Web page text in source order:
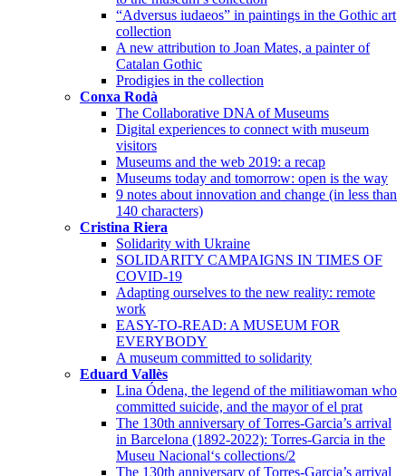
“Adversus iudaeos” in paintings in the Gothic art
collection
A new attribution to Joan Mates, a painter of
Catalan Gothic
Prodigies in the collection
Conxa Rodà
The Collaborative DNA of Museums
Digital experiences to connect with museum
visitors
Museums and the web 2019: a recap
Museums today and tomorrow: open is the way
9 notes about innovation and change (in less than
140 characters)
Cristina Riera
Solidarity with Ukraine
SOLIDARITY CAMPAIGNS IN TIMES OF
COVID-19
Adapting ourselves to the new reality: remote
work
EASY-TO-READ: A MUSEUM FOR
EVERYBODY
A museum committed to solidarity
Eduard Vallès
Lina Ódena, the legend of the militiawoman who
committed suicide, and the mayor of el prat
The 130th anniversary of Torres-Garcia’s arrival
in Barcelona (1892-2022): Torres-Garcia in the
Museu Nacional‘s collections/2
The 130th anniversary of Torres-Garcia’s arrival